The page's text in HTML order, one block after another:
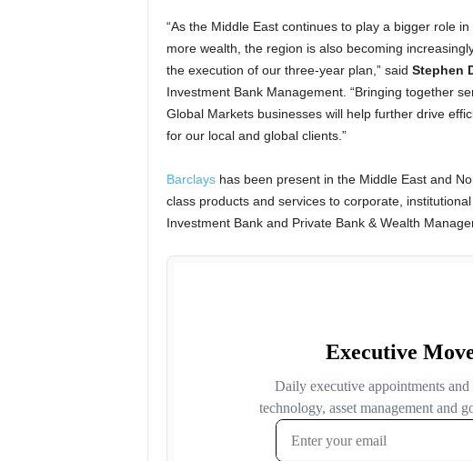
“As the Middle East continues to play a bigger role
more wealth, the region is also becoming
the execution of our three-year plan,” said Stephen
Investment Bank Management. “Bringing together
Global Markets businesses will help further drive
for our local and global clients.”
Barclayshas been present in the Middle East and
class products and services to corporate,
Investment Bank and Private Bank & Wealth